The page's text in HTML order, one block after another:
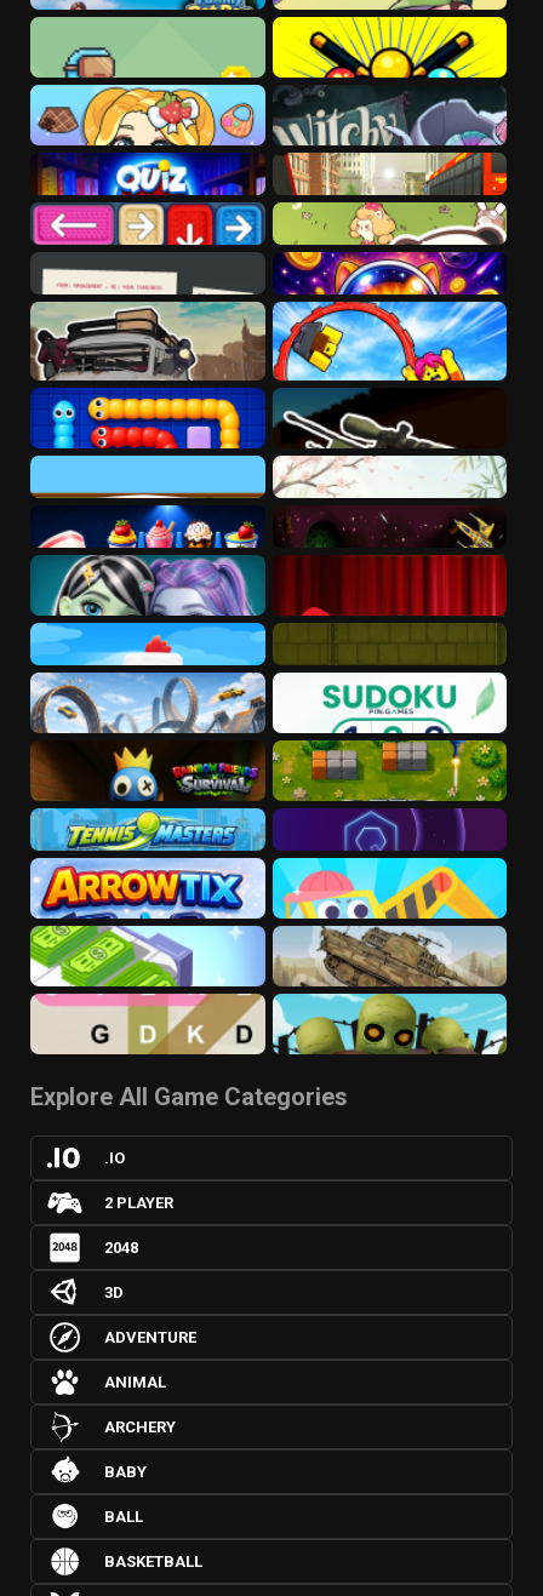
Explore All Game Categories
.IO
2 PLAYER
2048
3D
ADVENTURE
ANIMAL
ARCHERY
BABY
BALL
BASKETBALL